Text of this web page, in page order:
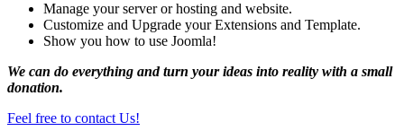
Manage your server or hosting and website.
Customize and Upgrade your Extensions and Template.
Show you how to use Joomla!
We can do everything and turn your ideas into reality with a small
donation.
Feel free to contact Us!